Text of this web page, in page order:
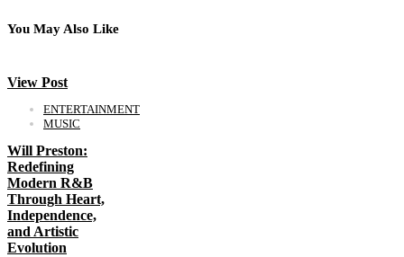
You May Also Like
View Post
ENTERTAINMENT
MUSIC
Will Preston:
Redefining
Modern R&B
Through Heart,
Independence,
and Artistic
Evolution